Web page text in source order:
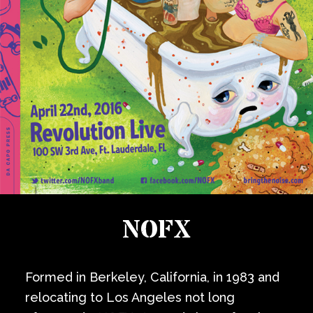
NOFX
Formed in Berkeley, California, in 1983 and
relocating to Los Angeles not long